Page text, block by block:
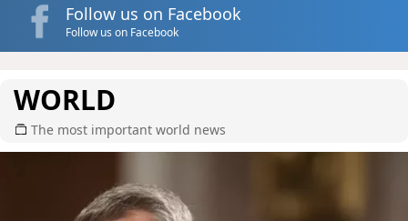
Follow us on Facebook
Follow us on Facebook
WORLD
The most important world news